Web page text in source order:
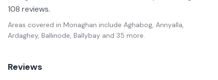
108 reviews.
Areas covered in Monaghan include Aghabog, Annyalla,
Ardaghey, Ballinode, Ballybay and 35 more.
Reviews